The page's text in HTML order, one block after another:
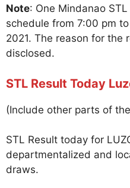
Note: One Mindanao
schedule from 7:00 pm
2021. The reason for the
disclosed.
STL Result Today
(Include other parts of
STL Result today for
departmentalized and
draws.